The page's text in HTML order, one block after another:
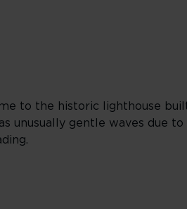
to the historic lighthouse
unusually gentle waves due